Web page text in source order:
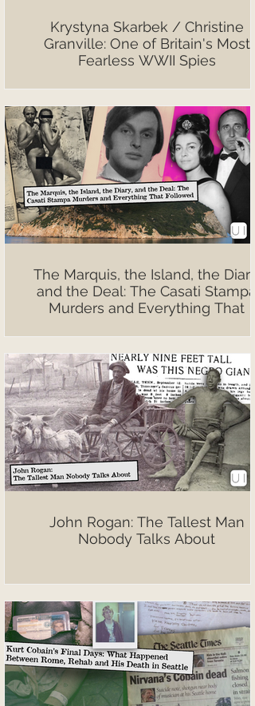
Krystyna Skarbek / Christine
Granville: One of Britain's Most
Fearless WWII Spies
The Marquis, the Island, the Diary,
and the Deal: The Casati Stampa
Murders and Everything That
John Rogan: The Tallest Man
Nobody Talks About